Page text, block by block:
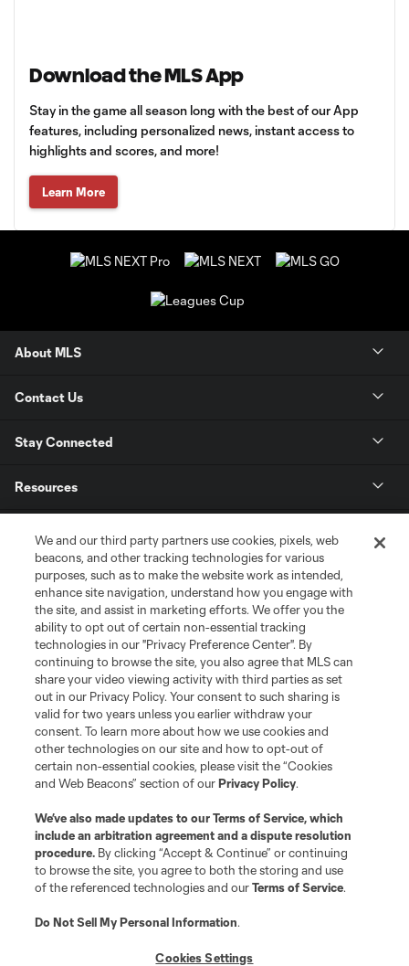
Download the MLS App
Stay in the game all season long with the best of our App
features, including personalized news, instant access to
highlights and scores, and more!
Learn More
About MLS
Contact Us
Stay Connected
Resources
League Reports
Club Sites
Terms of Service
Privacy Policy
Do Not Sell or Share My Personal Information
Cookies Settings
©2026 MLS. The Major League Soccer and MLS name and shield are
registered trademarks of Major League Soccer, L.L.C. (“MLS”). The names
and logos of MLS teams are registered and/or common law trademarks of
is forbidden.
We and our third party partners use cookies, pixels, web
beacons, and other tracking technologies for various
purposes, such as to make the website work as intended,
enhance site navigation, understand how you engage with
the site, and assist in marketing efforts. We offer you the
ability to opt out of certain non-essential tracking
technologies in our "Privacy Preference Center". By
continuing to browse the site, you also agree that MLS can
share your video viewing activity with third parties as set
out in our Privacy Policy. Your consent to such sharing is
valid for two years unless you earlier withdraw your
consent. To learn more about how we use cookies and
other technologies on our site and how to opt-out of
certain non-essential cookies, please visit the “Cookies
and Web Beacons” section of ourPrivacy Policy.
We’ve also made updates to ourTerms of Service, which
include an arbitration agreement and a dispute resolution
procedure. By clicking “Accept & Continue” or continuing
to browse the site, you agree to both the storing and use
of the referenced technologies and ourTerms of Service.
Do Not Sell My Personal Information.
Cookies Settings